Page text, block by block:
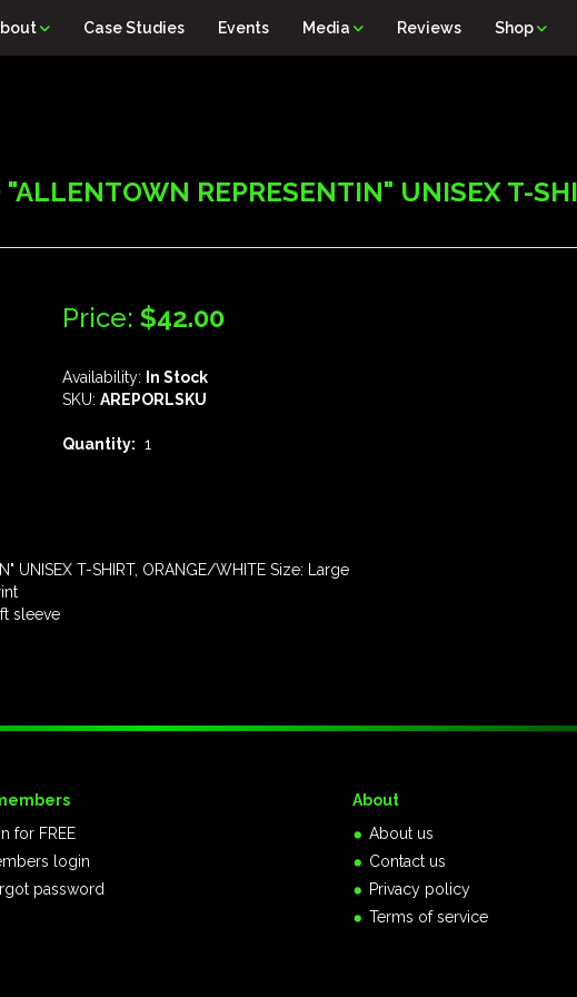
Case Studies Events Media Reviews Shop
REPRESENTIN" UNISEX T-
Price:$42.00
Availability:
In Stock
SKU:AREPORLSKU
Quantity: 1
UNISEX T-SHIRT, ORANGE/WHITE Size: Large
sleeve
for FREE
login
password
About
About us
Contact us
Privacy policy
Terms of service